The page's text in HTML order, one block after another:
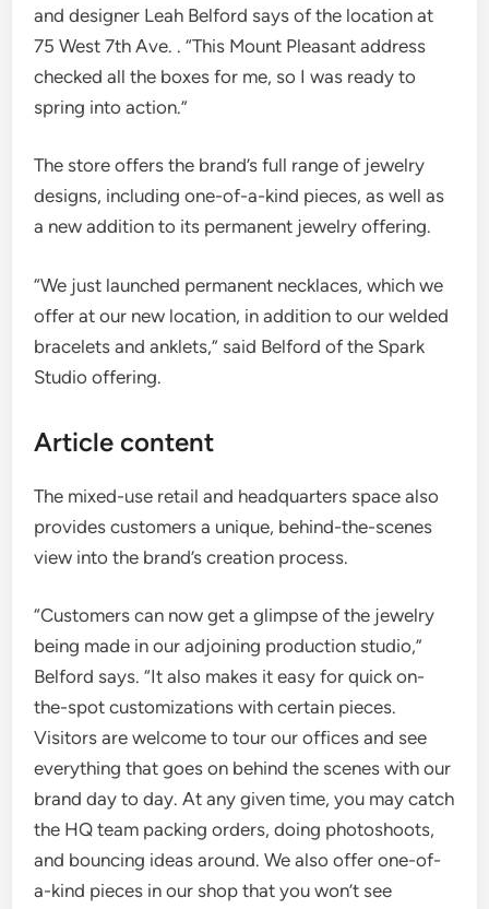
and designer Leah Belford says of the location at
75 West 7th Ave. . “This Mount Pleasant address
checked all the boxes for me, so I was ready to
spring into action.”
The store offers the brand’s full range of jewelry
designs, including one-of-a-kind pieces, as well as
a new addition to its permanent jewelry offering.
“We just launched permanent necklaces, which we
offer at our new location, in addition to our welded
bracelets and anklets,” said Belford of the Spark
Studio offering.
Article content
The mixed-use retail and headquarters space also
provides customers a unique, behind-the-scenes
view into the brand’s creation process.
“Customers can now get a glimpse of the jewelry
being made in our adjoining production studio,”
Belford says. “It also makes it easy for quick on-
the-spot customizations with certain pieces.
Visitors are welcome to tour our offices and see
everything that goes on behind the scenes with our
brand day to day. At any given time, you may catch
the HQ team packing orders, doing photoshoots,
and bouncing ideas around. We also offer one-of-
a-kind pieces in our shop that you won’t see